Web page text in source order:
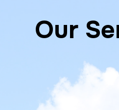
Our